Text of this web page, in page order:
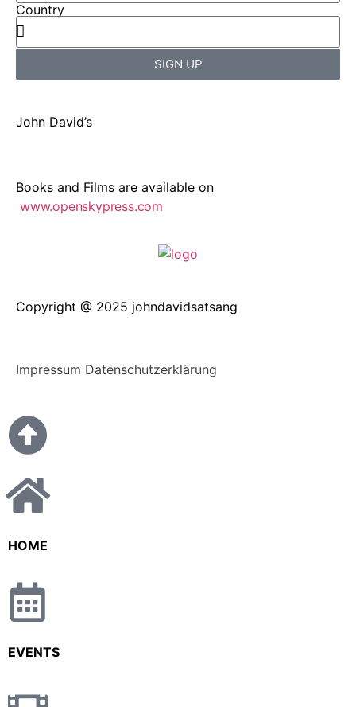
Country
SIGN UP
John David’s
Books and Films are available on
www.openskypress.com
Copyright @ 2025 johndavidsatsang
Impressum Datenschutzerklärung
HOME
EVENTS